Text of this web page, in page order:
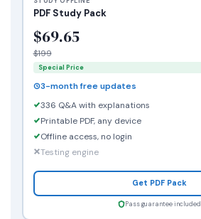
PDF Study Pack
$69.65
$199
Special Price
3-month free updates
336 Q&A with explanations
Printable PDF, any device
Offline access, no login
Testing engine
Get PDF Pack
Pass guarantee included